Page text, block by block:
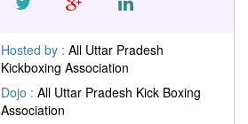
Hosted by : All Uttar Pradesh
Kickboxing Association
Dojo : All Uttar Pradesh Kick Boxing
Association